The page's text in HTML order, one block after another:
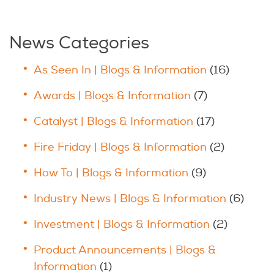
News Categories
As Seen In | Blogs & Information (16)
Awards | Blogs & Information (7)
Catalyst | Blogs & Information (17)
Fire Friday | Blogs & Information (2)
How To | Blogs & Information (9)
Industry News | Blogs & Information (6)
Investment | Blogs & Information (2)
Product Announcements | Blogs &
Information (1)